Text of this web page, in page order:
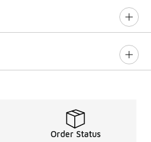
Order Status